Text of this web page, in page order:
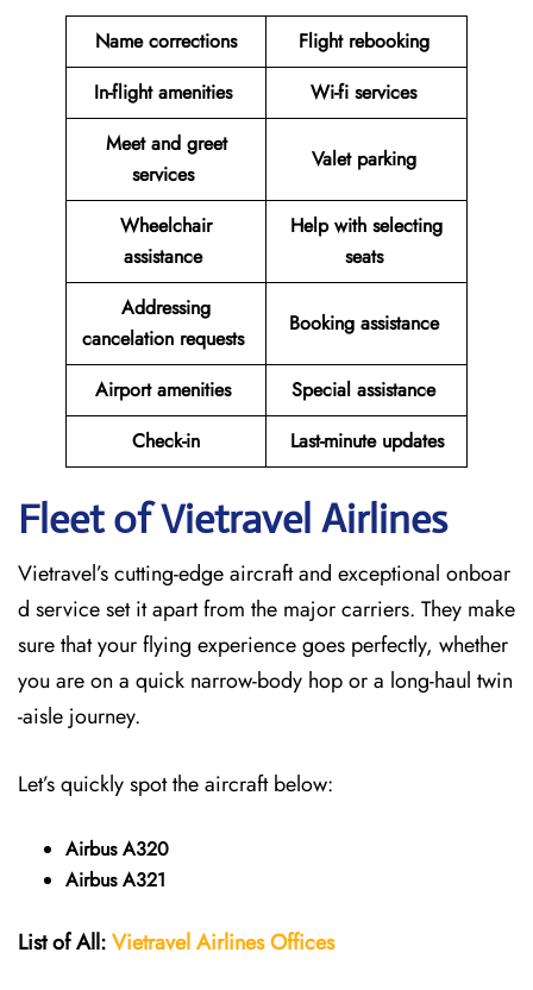
Name corrections
Flight rebooking
In-flight amenities
Wi-fi services
Meet and greet
services
Valet parking
Wheelchair
assistance
Help with selecting
seats
Addressing
cancelation requests
Booking assistance
Airport amenities
Special assistance
Check-in
Last-minute updates
Fleet of Vietravel Airlines
Vietravel’s cutting-edge aircraft and exceptional onboar
d service set it apart from the major carriers. They make
sure that your flying experience goes perfectly, whether
you are on a quick narrow-body hop or a long-haul twin
-aisle journey.
Let’s quickly spot the aircraft below:
Airbus A320
Airbus A321
List of All:Vietravel Airlines Offices